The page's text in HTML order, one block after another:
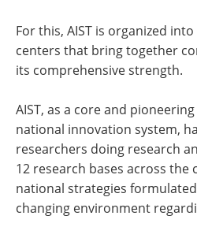
For this, AIST is organized
centers that bring together
its comprehensive strength.
AIST, as a core and
national innovation system,
researchers doing research
12 research bases across
national strategies
changing environment